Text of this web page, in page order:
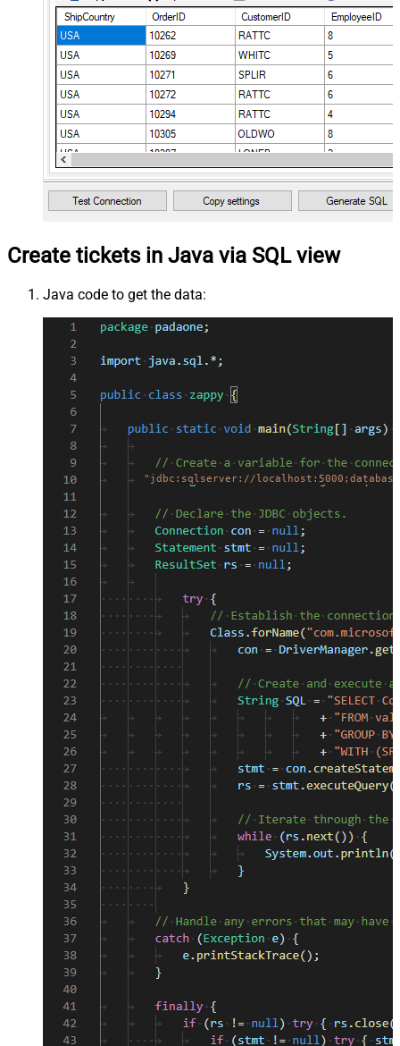
Create tickets in Java via SQL view
Java code to get the data:
"jdbc:sqlserver://